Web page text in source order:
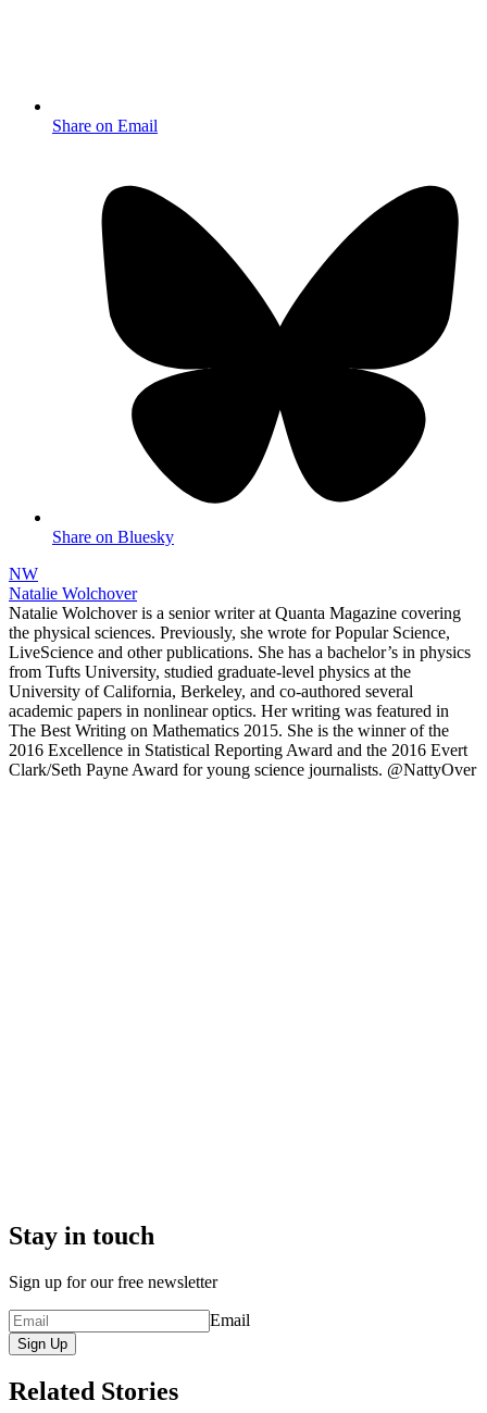
Share on Email
Share on Bluesky
NW
Natalie Wolchover
Natalie Wolchover is a senior writer at Quanta Magazine covering
the physical sciences. Previously, she wrote for Popular Science,
LiveScience and other publications. She has a bachelor’s in physics
from Tufts University, studied graduate-level physics at the
University of California, Berkeley, and co-authored several
academic papers in nonlinear optics. Her writing was featured in
The Best Writing on Mathematics 2015. She is the winner of the
2016 Excellence in Statistical Reporting Award and the 2016 Evert
Clark/Seth Payne Award for young science journalists. @NattyOver
Stay in touch
Sign up for our free newsletter
Email
Sign Up
Related Stories